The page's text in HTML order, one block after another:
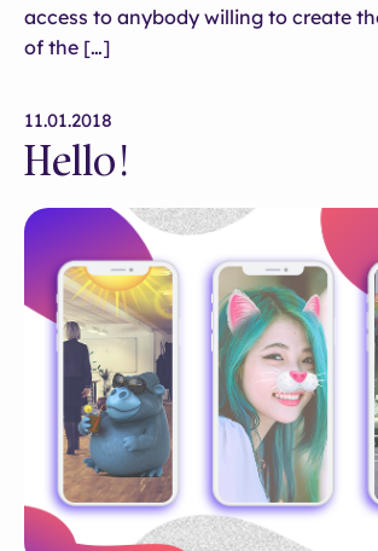
access to anybody willing to create
of the […]
11.01.2018
Hello!